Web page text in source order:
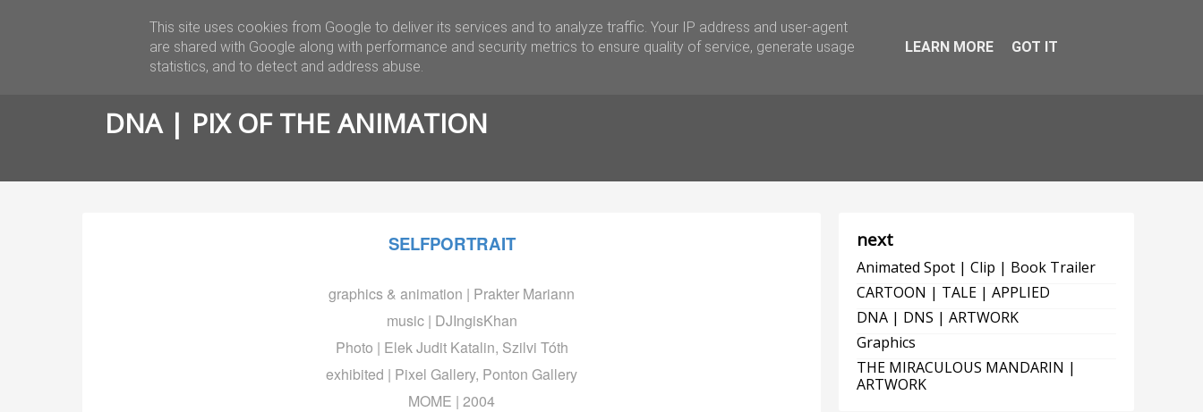
BIO APPLIED ARTWORK CONTACT
DNA | PIX OF THE ANIMATION
SELFPORTRAIT
graphics & animation | Prakter Mariann
music | DJIngisKhan
Photo | Elek Judit Katalin, Szilvi Tóth
exhibited | Pixel Gallery, Ponton Gallery
MOME | 2004
next
Animated Spot | Clip | Book Trailer
CARTOON | TALE | APPLIED
DNA | DNS | ARTWORK
Graphics
THE MIRACULOUS MANDARIN |
ARTWORK
This site uses cookies from Google to deliver its services and to analyze traffic. Your IP address and user-agent
are shared with Google along with performance and security metrics to ensure quality of service, generate usage
statistics, and to detect and address abuse.
LEARN MORE GOT IT